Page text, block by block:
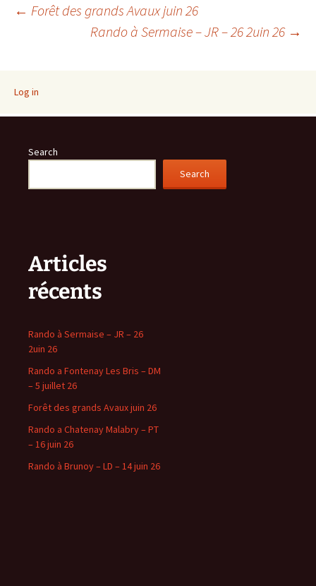
Post
← Forêt des grands Avaux juin 26
Rando à Sermaise – JR – 26 2uin 26 →
Log in
Search
Search
Articles
récents
Rando à Sermaise – JR – 26
2uin 26
Rando a Fontenay Les Bris – DM
– 5 juillet 26
Forêt des grands Avaux juin 26
Rando a Chatenay Malabry – PT
– 16 juin 26
Rando à Brunoy – LD – 14 juin 26